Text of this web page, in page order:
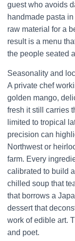
guest who avoids
handmade pasta
raw material for a
result is a menu
the people seated
Seasonality and
A private chef
golden mango,
fresh it still carries
limited to tropical
precision can
Northwest or
farm. Every
calibrated to build
chilled soup that
that borrows a
dessert that
work of edible art.
and poet.